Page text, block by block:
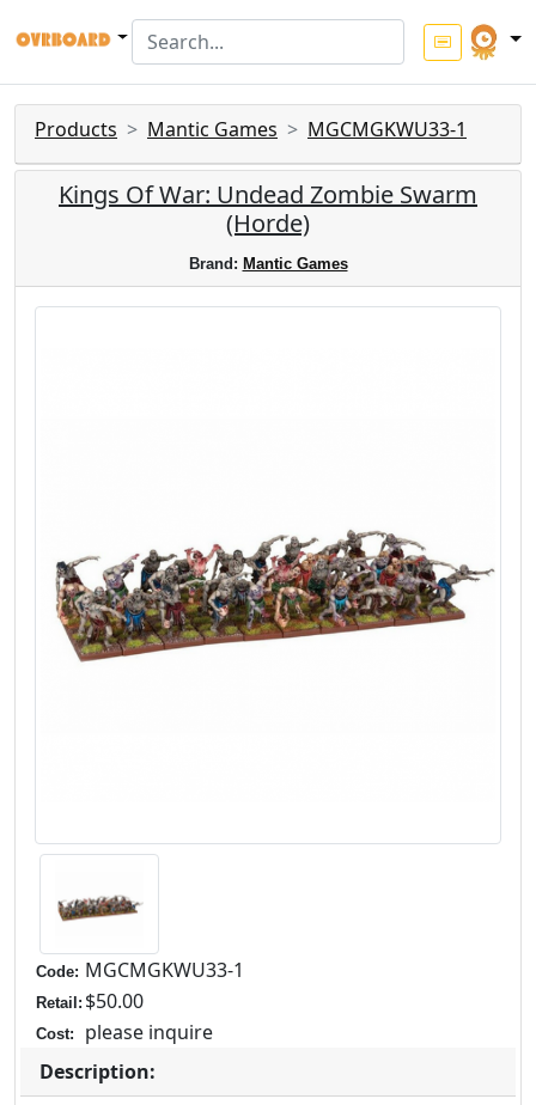
Products Mantic Games MGCMGKWU33-1
Kings Of War: Undead Zombie Swarm
(Horde)
Brand: Mantic Games
Code: MGCMGKWU33-1
Retail: $50.00
Cost:
please inquire
Description: